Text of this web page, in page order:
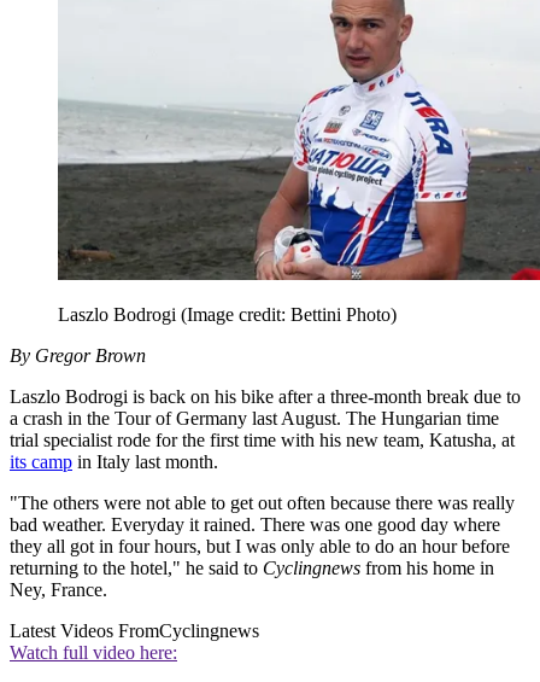
Laszlo Bodrogi (Image credit: Bettini Photo)
By Gregor Brown
Laszlo Bodrogi is back on his bike after a three-month break due to
a crash in the Tour of Germany last August. The Hungarian time
trial specialist rode for the first time with his new team, Katusha, at
its camp in Italy last month.
"The others were not able to get out often because there was really
bad weather. Everyday it rained. There was one good day where
they all got in four hours, but I was only able to do an hour before
returning to the hotel," he said to Cyclingnews from his home in
Ney, France.
Latest Videos FromCyclingnews
Watch full video here: